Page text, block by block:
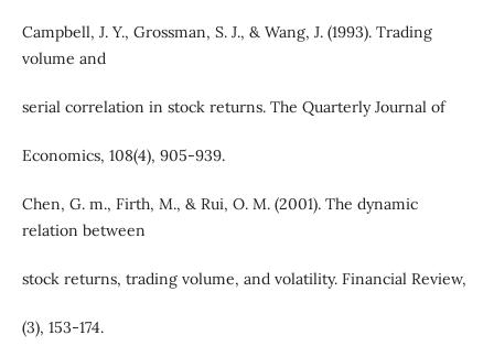
Campbell, J. Y., Grossman, S. J., & Wang, J. (1993). Trading
volume and
serial correlation in stock returns. The Quarterly Journal of
Economics, 108(4), 905-939.
Chen, G. m., Firth, M., & Rui, O. M. (2001). The dynamic
relation between
stock returns, trading volume, and volatility. Financial Review,
(3), 153-174.